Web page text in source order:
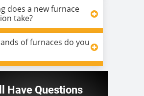
does a new furnace
take?
of furnaces do you
Have Questions